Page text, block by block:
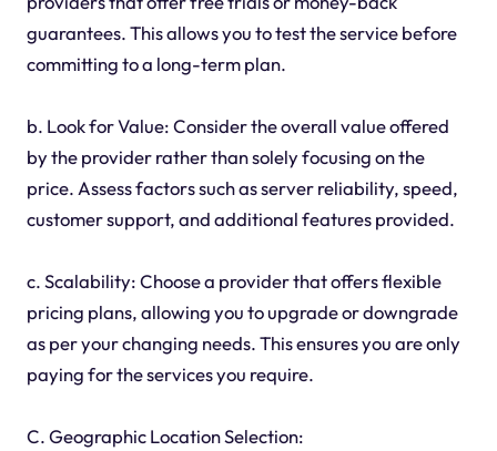
guarantees. This allows you to test the service before
committing to a long-term plan.
b. Look for Value: Consider the overall value offered
by the provider rather than solely focusing on the
price. Assess factors such as server reliability, speed,
customer support, and additional features provided.
c. Scalability: Choose a provider that offers flexible
pricing plans, allowing you to upgrade or downgrade
as per your changing needs. This ensures you are only
paying for the services you require.
C. Geographic Location Selection: